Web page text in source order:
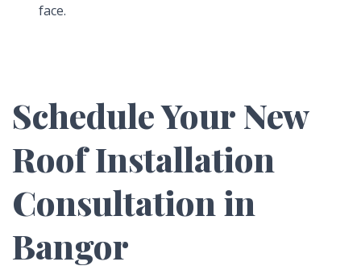
face.
Schedule Your New
Roof Installation
Consultation in
Bangor